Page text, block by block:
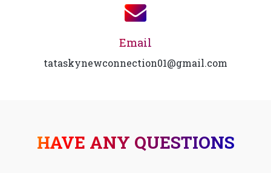
Email
tataskynewconnection01@gmail.com
HAVE ANY QUESTIONS